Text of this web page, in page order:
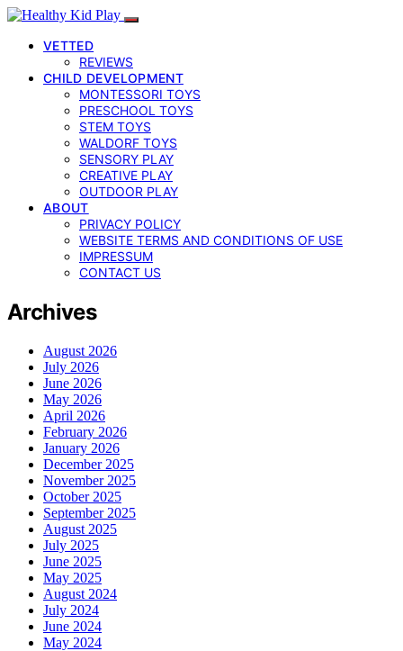
VETTED
REVIEWS
CHILD DEVELOPMENT
MONTESSORI TOYS
PRESCHOOL TOYS
STEM TOYS
WALDORF TOYS
SENSORY PLAY
CREATIVE PLAY
OUTDOOR PLAY
ABOUT
PRIVACY POLICY
WEBSITE TERMS AND CONDITIONS OF USE
IMPRESSUM
CONTACT US
Archives
August 2026
July 2026
June 2026
May 2026
April 2026
February 2026
January 2026
December 2025
November 2025
October 2025
September 2025
August 2025
July 2025
June 2025
May 2025
August 2024
July 2024
June 2024
May 2024